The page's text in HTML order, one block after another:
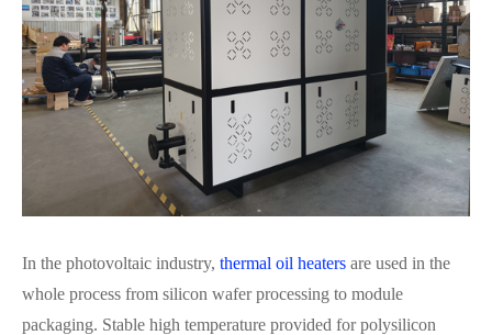
In the photovoltaic industry, thermal oil heaters are used in the
whole process from silicon wafer processing to module
packaging. Stable high temperature provided for polysilicon